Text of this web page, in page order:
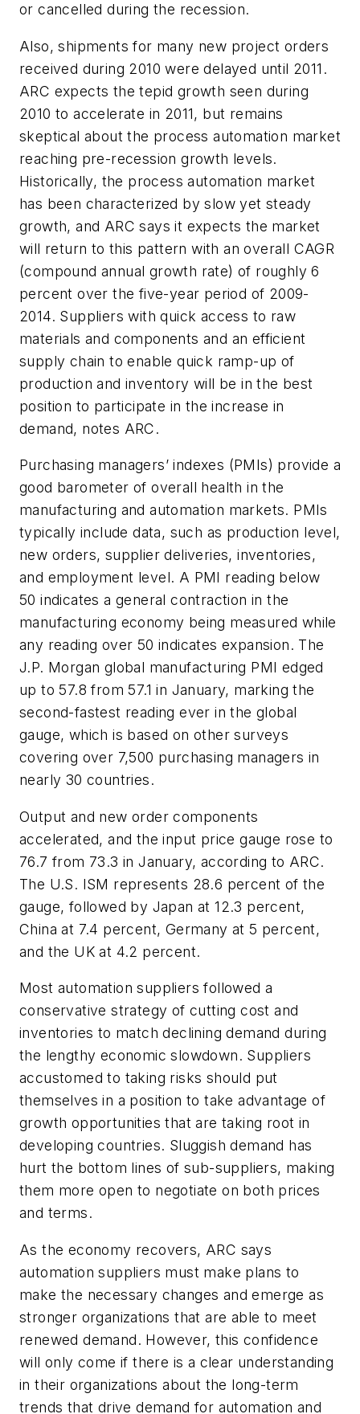
or cancelled during the recession.
Also, shipments for many new project orders
received during 2010 were delayed until 2011.
ARC expects the tepid growth seen during
2010 to accelerate in 2011, but remains
skeptical about the process automation market
reaching pre-recession growth levels.
Historically, the process automation market
has been characterized by slow yet steady
growth, and ARC says it expects the market
will return to this pattern with an overall CAGR
(compound annual growth rate) of roughly 6
percent over the five-year period of 2009-
2014. Suppliers with quick access to raw
materials and components and an efficient
supply chain to enable quick ramp-up of
production and inventory will be in the best
position to participate in the increase in
demand, notes ARC.
Purchasing managers’ indexes (PMIs) provide a
good barometer of overall health in the
manufacturing and automation markets. PMIs
typically include data, such as production level,
new orders, supplier deliveries, inventories,
and employment level. A PMI reading below
50 indicates a general contraction in the
manufacturing economy being measured while
any reading over 50 indicates expansion. The
J.P. Morgan global manufacturing PMI edged
up to 57.8 from 57.1 in January, marking the
second-fastest reading ever in the global
gauge, which is based on other surveys
covering over 7,500 purchasing managers in
nearly 30 countries.
Output and new order components
accelerated, and the input price gauge rose to
76.7 from 73.3 in January, according to ARC.
The U.S. ISM represents 28.6 percent of the
gauge, followed by Japan at 12.3 percent,
China at 7.4 percent, Germany at 5 percent,
and the UK at 4.2 percent.
Most automation suppliers followed a
conservative strategy of cutting cost and
inventories to match declining demand during
the lengthy economic slowdown. Suppliers
accustomed to taking risks should put
themselves in a position to take advantage of
growth opportunities that are taking root in
developing countries. Sluggish demand has
hurt the bottom lines of sub-suppliers, making
them more open to negotiate on both prices
and terms.
As the economy recovers, ARC says
automation suppliers must make plans to
make the necessary changes and emerge as
stronger organizations that are able to meet
renewed demand. However, this confidence
will only come if there is a clear understanding
in their organizations about the long-term
trends that drive demand for automation and